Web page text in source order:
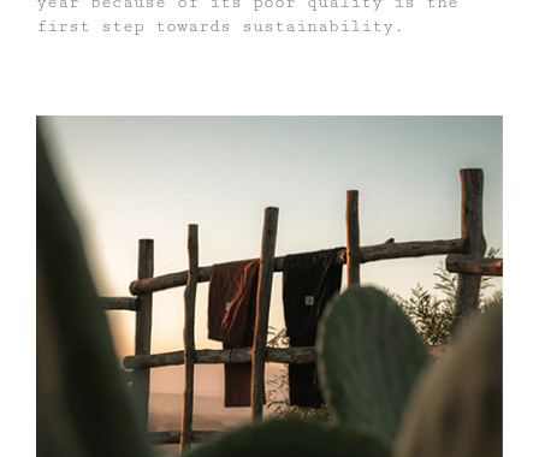
first step towards sustainability.